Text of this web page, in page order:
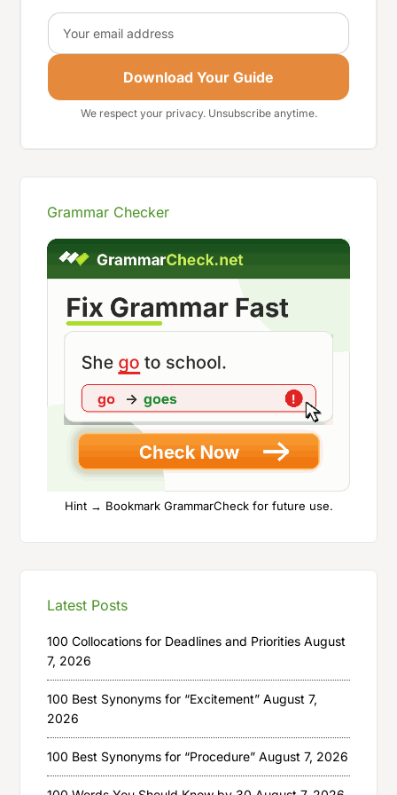
Email
Download Your Guide
We respect your privacy. Unsubscribe anytime.
Grammar Checker
Hint → Bookmark GrammarCheck for future use.
Latest Posts
100 Collocations for Deadlines and Priorities August
7, 2026
100 Best Synonyms for “Excitement” August 7,
2026
100 Best Synonyms for “Procedure” August 7, 2026